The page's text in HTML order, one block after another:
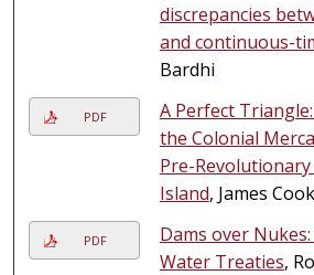
discrepancies
and continuous-
Bardhi
PDF
A Perfect
the Colonial
Pre-
Island, James Cook
PDF
Dams over
Water Treaties,